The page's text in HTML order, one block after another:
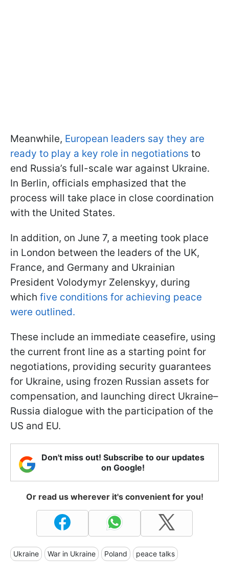
Meanwhile, European leaders say they are
ready to play a key role in negotiations to
end Russia’s full-scale war against Ukraine.
In Berlin, officials emphasized that the
process will take place in close coordination
with the United States.
In addition, on June 7, a meeting took place
in London between the leaders of the UK,
France, and Germany and Ukrainian
President Volodymyr Zelenskyy, during
which five conditions for achieving peace
were outlined.
These include an immediate ceasefire, using
the current front line as a starting point for
negotiations, providing security guarantees
for Ukraine, using frozen Russian assets for
compensation, and launching direct Ukraine–
Russia dialogue with the participation of the
US and EU.
Don't miss out! Subscribe to our updates
on Google!
Or read us wherever it's convenient for you!
Ukraine War in Ukraine Poland peace talks